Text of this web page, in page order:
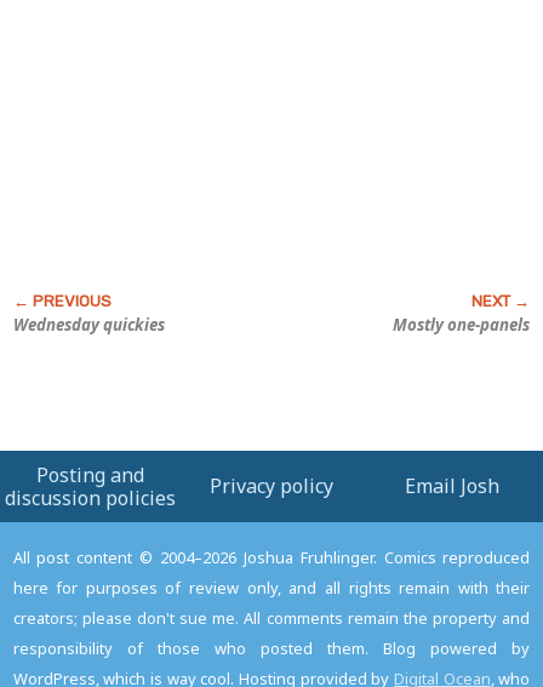
Wednesday quickies Mostly one-panels
Posting and
discussion policies
Privacy policy Email Josh
All post content © 2004–2026 Joshua Fruhlinger. Comics reproduced
here for purposes of review only, and all rights remain with their
creators; please don't sue me. All comments remain the property and
responsibility of those who posted them. Blog powered by
WordPress, which is way cool. Hosting provided by Digital Ocean, who